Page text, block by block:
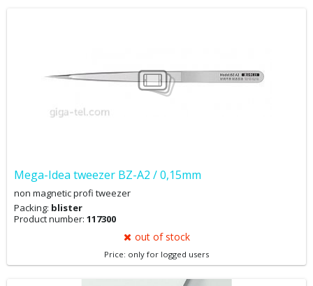
Mega-Idea tweezer BZ-A2 / 0,15mm
non magnetic profi tweezer
Packing: blister
Product number: 117300
out of stock
Price: only for logged users